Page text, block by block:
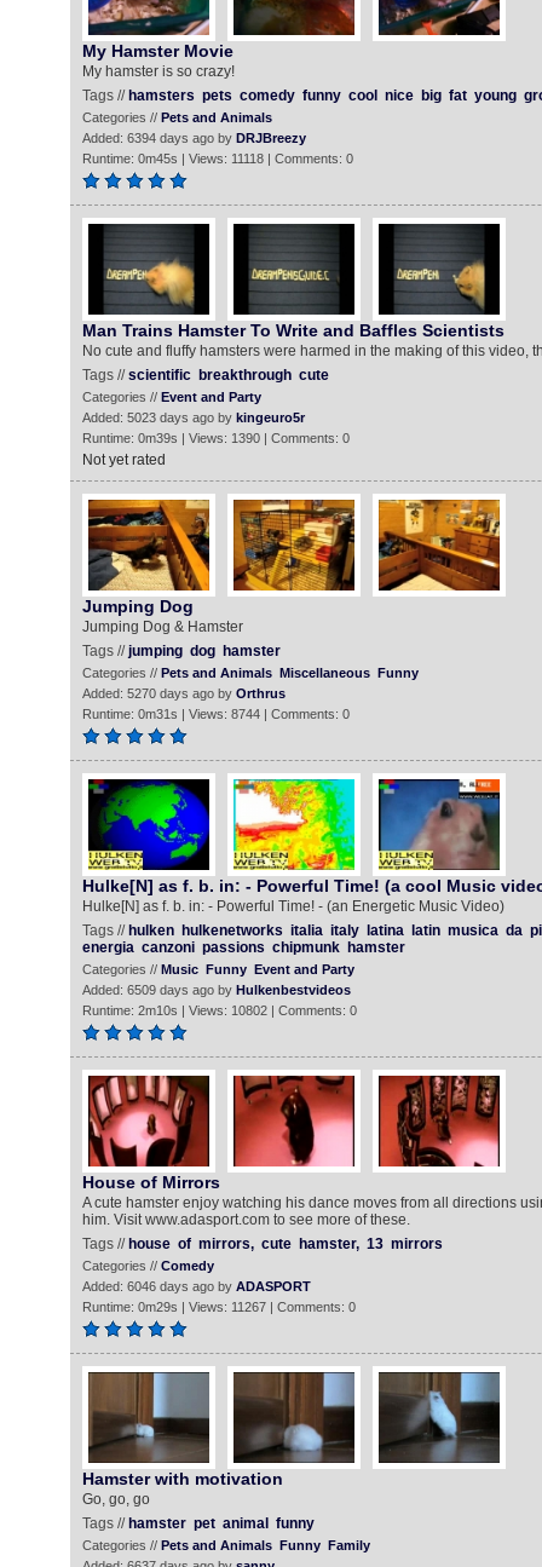
My Hamster Movie
My hamster is so crazy!
Tags // hamsters pets comedy funny cool nice big fat young
Categories // Pets and Animals
Added: 6394 days ago by DRJBreezy
Runtime: 0m45s | Views: 11118 | Comments: 0
Man Trains Hamster To Write and Baffles Scientists
No cute and fluffy hamsters were harmed in the making of this video,
Tags //scientific breakthrough cute
Categories // Event and Party
Added: 5023 days ago by kingeuro5r
Runtime: 0m39s | Views: 1390 | Comments: 0
Not yet rated
Jumping Dog
Jumping Dog & Hamster
Tags //jumping dog hamster
Categories // Pets and Animals Miscellaneous Funny
Added: 5270 days ago by Orthrus
Runtime: 0m31s | Views: 8744 | Comments: 0
Hulke[N] as f. b. in: - Powerful Time! (a cool Music
Hulke[N] as f. b. in: - Powerful Time! - (an Energetic Music Video)
Tags // hulken hulkenetworks italia italy latina latin musica da
energia canzoni passions chipmunk hamster
Categories // Music Funny Event and Party
Added: 6509 days ago by Hulkenbestvideos
Runtime: 2m10s | Views: 10802 | Comments: 0
House of Mirrors
A cute hamster enjoy watching his dance moves from all directions
him. Visit www.adasport.com to see more of these.
Tags // house of mirrors, cute hamster, 13 mirrors
Categories // Comedy
Added: 6046 days ago by ADASPORT
Runtime: 0m29s | Views: 11267 | Comments: 0
Hamster with motivation
Go, go, go
Tags // hamster pet animal funny
Categories // Pets and Animals Funny Family